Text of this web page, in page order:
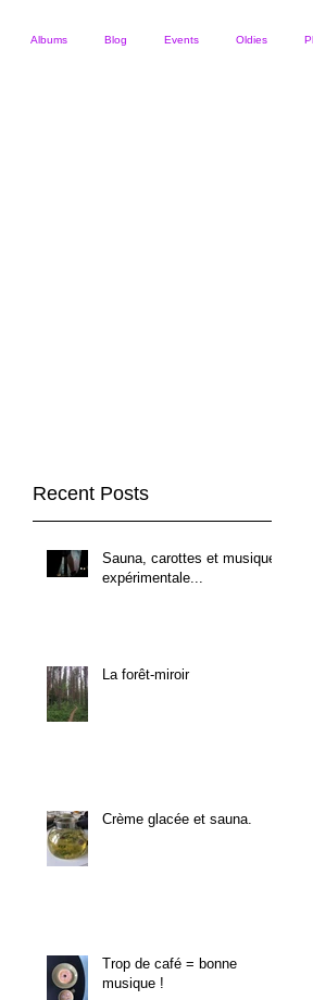
Albums Blog Events Oldies
Recent Posts
Sauna, carottes et musique
expérimentale...
La forêt-miroir
Crème glacée et sauna.
Trop de café = bonne
musique !